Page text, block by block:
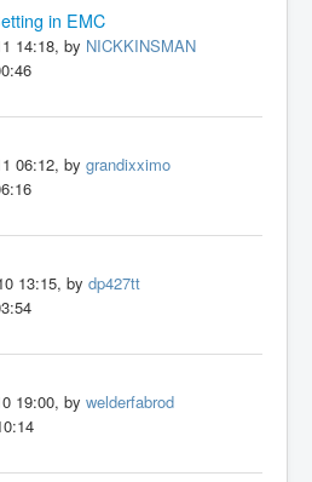
in EMC
14:18, by NICKKINSMAN
06:12, by grandixximo
13:15, by dp427tt
19:00, by welderfabrod